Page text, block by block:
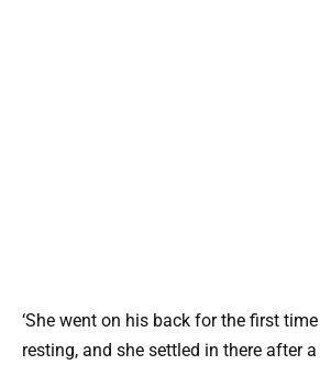
‘She went on his back for the first
resting, and she settled in there after a